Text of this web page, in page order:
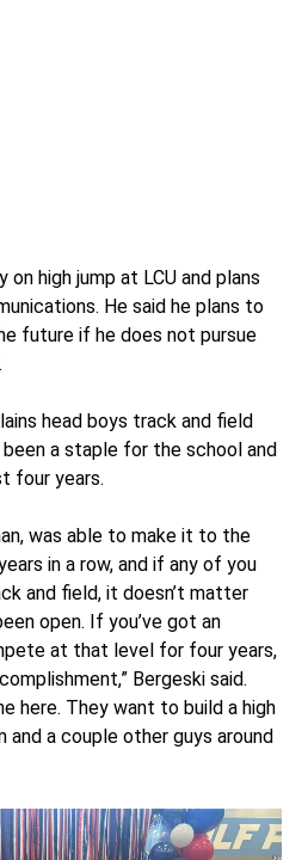
high jump at LCU and plans
He said he plans to
future if he does not pursue
head boys track and field
been a staple for the school and
four years.
was able to make it to the
in a row, and if any of you
and field, it doesn’t matter
open. If you’ve got an
at that level for four years,
Bergeski said.
here. They want to build a high
and a couple other guys around